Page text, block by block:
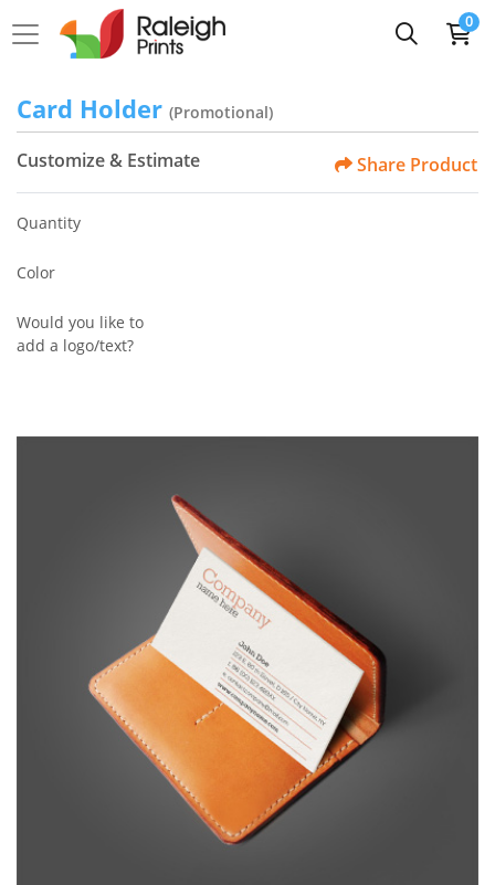
0
Card Holder (Promotional)
Customize & Estimate Share Product
Quantity
Color
Would you like to
add a logo/text?